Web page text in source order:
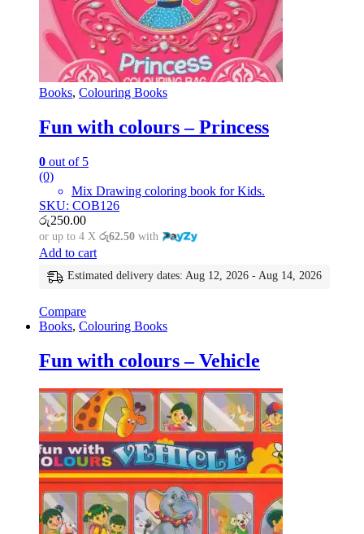
Books, Colouring Books
Fun with colours – Princess
0 out of 5
(0)
Mix Drawing coloring book for Kids.
SKU: COB126
රු250.00
or up to 4 X රු62.50 with
Add to cart
Estimated delivery dates: Aug 12, 2026 - Aug 14, 2026
Compare
Books, Colouring Books
Fun with colours – Vehicle